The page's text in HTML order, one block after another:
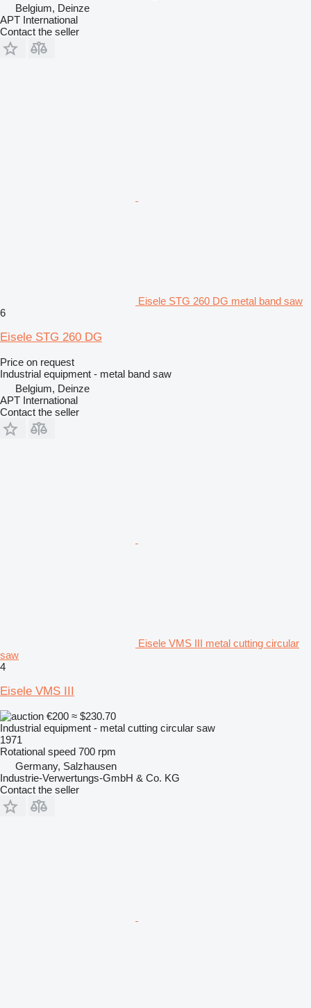
Belgium, Deinze
APT International
Contact the seller
Eisele STG 260 DG metal band saw
6
Eisele STG 260 DG
Price on request
Industrial equipment - metal band saw
Belgium, Deinze
APT International
Contact the seller
Eisele VMS III metal cutting circular
saw
4
Eisele VMS III
€200 ≈ $230.70
Industrial equipment - metal cutting circular saw
1971
Rotational speed 700 rpm
Germany, Salzhausen
Industrie-Verwertungs-GmbH & Co. KG
Contact the seller